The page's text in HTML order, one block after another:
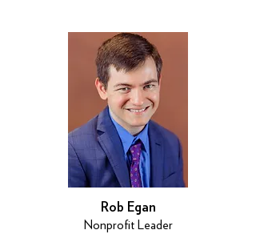
Rob Egan
Nonprofit Leader